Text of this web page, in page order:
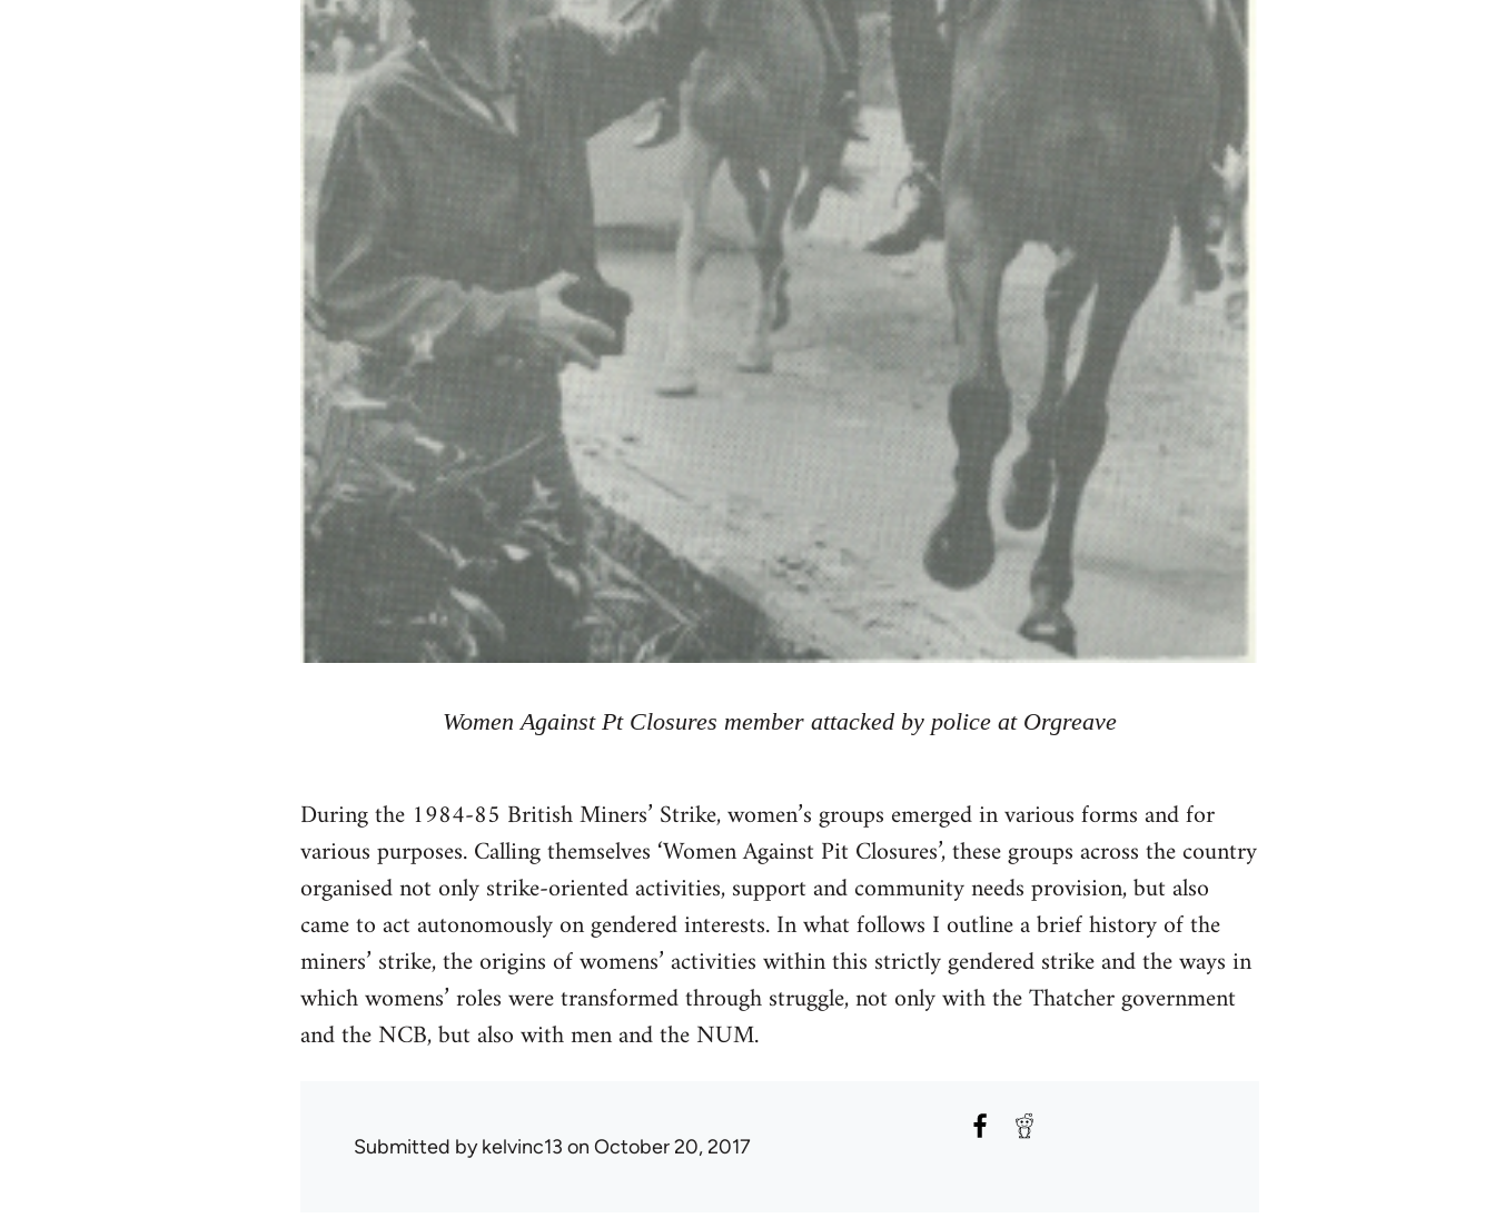
Women Against Pt Closures member attacked by police at Orgreave
During the 1984-85 British Miners’ Strike, women’s groups emerged in various forms and for
various purposes. Calling themselves ‘Women Against Pit Closures’, these groups across the country
organised not only strike-oriented activities, support and community needs provision, but also
came to act autonomously on gendered interests. In what follows I outline a brief history of the
miners’ strike, the origins of womens’ activities within this strictly gendered strike and the ways in
which womens’ roles were transformed through struggle, not only with the Thatcher government
and the NCB, but also with men and the NUM.
Submitted bykelvinc13 on October 20, 2017